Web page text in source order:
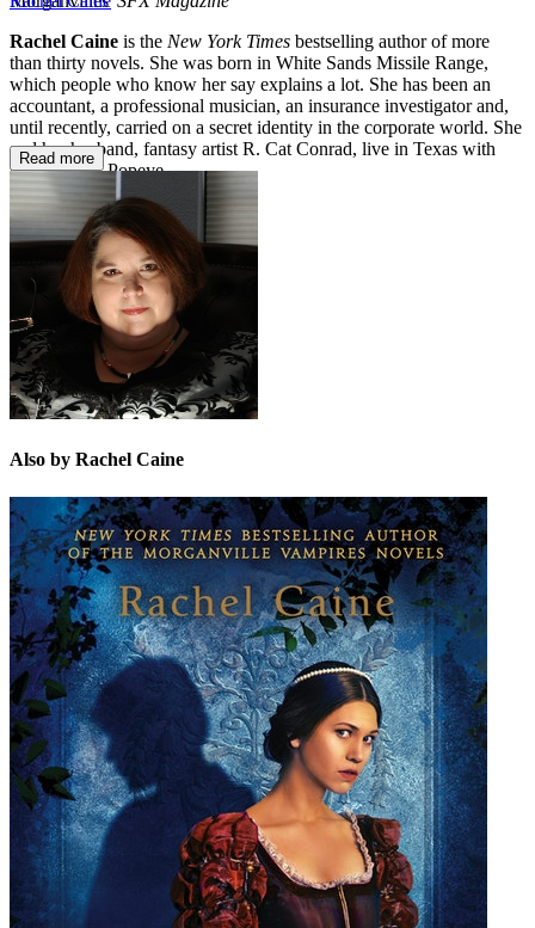
Rachel Caine is the New York Times bestselling author of more
than thirty novels. She was born in White Sands Missile Range,
which people who know her say explains a lot. She has been an
accountant, a professional musician, an insurance investigator and,
until recently, carried on a secret identity in the corporate world. She
and her husband, fantasy artist R. Cat Conrad, live in Texas with
their iguana, Popeye.
Read more
Also by Rachel Caine